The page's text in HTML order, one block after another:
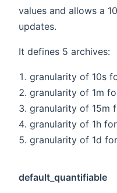
values and allows a
updates.
It defines 5 archives:
granularity of 10s
granularity of 1m
granularity of 15m
granularity of 1h
granularity of 1d
default_quantifiable